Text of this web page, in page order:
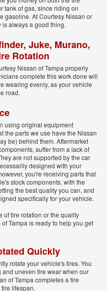
tank of gas, since riding on
gasoline. At Courtesy Nissan or
always a good thing.
Juke, Murano,
Rotation
Nissan of Tampa properly
complete this work done will
wearing evenly, as your vehicle
road.
using original equipment
the parts we use have the Nissan
be) behind them. Aftermarket
suffer from a lack of
are not supported by the car
designed with your
you're receiving parts that
stock components. with the
the best quality you can, and
specifically for your vehicle.
of tire rotation or the quality
Tampa is ready to help you get
Quickly
rotate your vehicle's tires. You
uneven tire wear when our
of Tampa completes a tire
lifespan.